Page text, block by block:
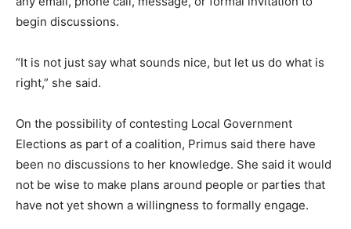
begin discussions.
“It is not just say what sounds nice, but let us do what is
right,” she said.
On the possibility of contesting Local Government
Elections as part of a coalition, Primus said there have
been no discussions to her knowledge. She said it would
not be wise to make plans around people or parties that
have not yet shown a willingness to formally engage.